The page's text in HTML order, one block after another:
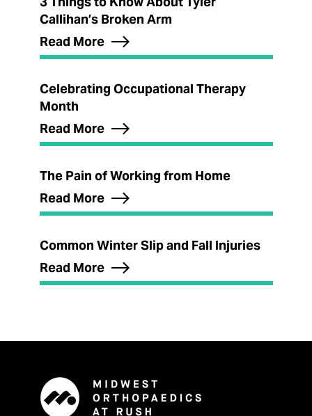
Callihan’s Broken Arm
Read More
Celebrating Occupational Therapy
Month
Read More
The Pain of Working from Home
Read More
Common Winter Slip and Fall Injuries
Read More